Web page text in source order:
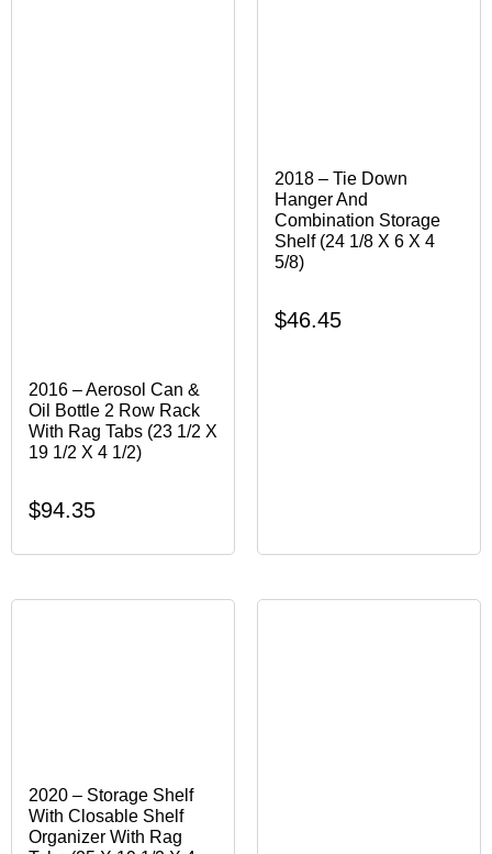
2016 – Aerosol Can &
Oil Bottle 2 Row Rack
With Rag Tabs (23 1/2 X
19 1/2 X 4 1/2)
$94.35
2018 – Tie Down
Hanger And
Combination Storage
Shelf (24 1/8 X 6 X 4
5/8)
$46.45
2020 – Storage Shelf
With Closable Shelf
Organizer With Rag